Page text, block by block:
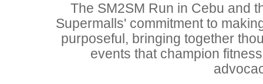
The SM2SM Run in Cebu and
Supermalls' commitment to
purposeful, bringing together
events that champion